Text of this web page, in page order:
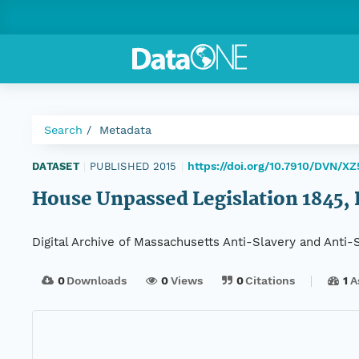
Search Metadata
DATASET PUBLISHED 2015 https://doi.org/10.7910/DVN/
House Unpassed Legislation
Digital Archive of Massachusetts Anti-Slavery and
0Downloads 0Views 0Citations 1